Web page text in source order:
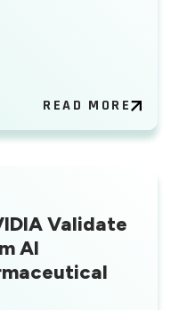
READ MORE
Validate
AI